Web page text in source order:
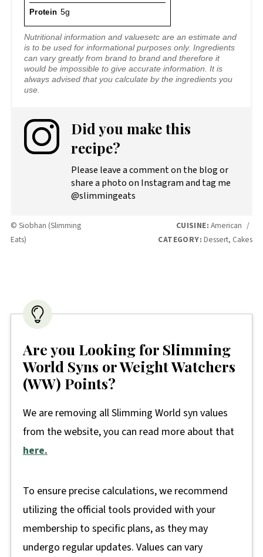
Protein 5g
Nutritional information and valuesetc are an estimate and
is to be used for informational purposes only. Ingredients
can vary greatly from brand to brand and therefore it
would be impossible to give accurate information. It is
always advised that you calculate by the ingredients you
use.
Did you make this
recipe?
Please leave a comment on the blog or
share a photo on Instagram and tag me
@slimmingeats
© Siobhan (Slimming
Eats)
CUISINE: American /
CATEGORY: Dessert, Cakes
Are you Looking for Slimming
World Syns or Weight Watchers
(WW) Points?
We are removing all Slimming World syn values
from the website, you can read more about that
here.
To ensure precise calculations, we recommend
utilizing the official tools provided with your
membership to specific plans, as they may
undergo regular updates. Values can vary